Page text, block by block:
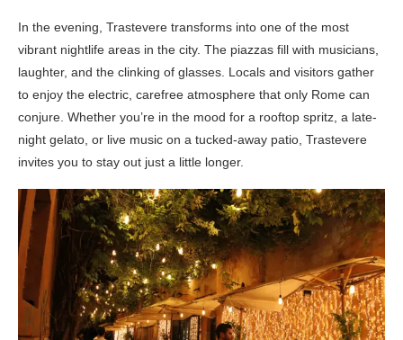
In the evening, Trastevere transforms into one of the most
vibrant nightlife areas in the city. The piazzas fill with musicians,
laughter, and the clinking of glasses. Locals and visitors gather
to enjoy the electric, carefree atmosphere that only Rome can
conjure. Whether you’re in the mood for a rooftop spritz, a late-
night gelato, or live music on a tucked-away patio, Trastevere
invites you to stay out just a little longer.